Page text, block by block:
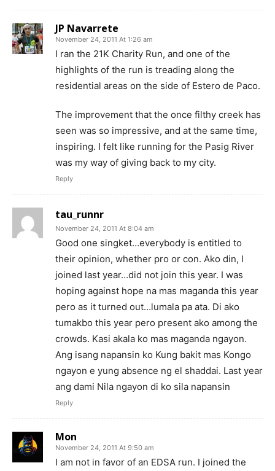
JP Navarrete
November 24, 2011 At 1:26 am
I ran the 21K Charity Run, and one of the
highlights of the run is treading along the
residential areas on the side of Estero de Paco.
The improvement that the once filthy creek has
seen was so impressive, and at the same time,
inspiring. I felt like running for the Pasig River
was my way of giving back to my city.
Reply
tau_runnr
November 24, 2011 At 8:04 am
Good one singket…everybody is entitled to
their opinion, whether pro or con. Ako din, I
joined last year…did not join this year. I was
hoping against hope na mas maganda this year
pero as it turned out…lumala pa ata. Di ako
tumakbo this year pero present ako among the
crowds. Kasi akala ko mas maganda ngayon.
Ang isang napansin ko Kung bakit mas Kongo
ngayon e yung absence ng el shaddai. Last year
ang dami Nila ngayon di ko sila napansin
Reply
Mon
November 24, 2011 At 9:50 am
I am not in favor of an EDSA run. I joined the